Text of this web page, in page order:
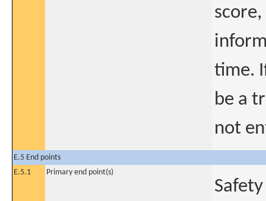
time.
be a
not
E.5 End points
E.5.1
Primary end point(s)